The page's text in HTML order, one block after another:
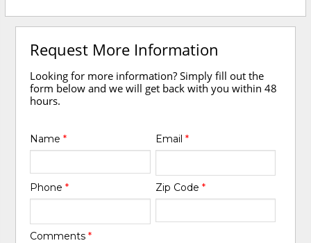
Request More Information
Looking for more information? Simply fill out the
form below and we will get back with you within 48
hours.
Name* Email *
Phone* Zip Code *
Comments*